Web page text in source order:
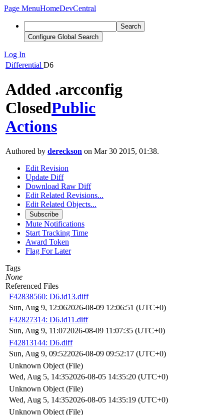
Page MenuHomeDevCentral
Search
Configure Global Search
Log In
Differential D6
Added .arcconfig
ClosedPublic
Actions
Authored by dereckson on Mar 30 2015, 01:38.
Edit Revision
Update Diff
Download Raw Diff
Edit Related Revisions...
Edit Related Objects...
Subscribe
Mute Notifications
Start Tracking Time
Award Token
Flag For Later
Tags
None
Referenced Files
F42838560: D6.id13.diff
Sun, Aug 9, 12:062026-08-09 12:06:51 (UTC+0)
F42827314: D6.id11.diff
Sun, Aug 9, 11:072026-08-09 11:07:35 (UTC+0)
F42813144: D6.diff
Sun, Aug 9, 09:522026-08-09 09:52:17 (UTC+0)
Unknown Object (File)
Wed, Aug 5, 14:352026-08-05 14:35:20 (UTC+0)
Unknown Object (File)
Wed, Aug 5, 14:352026-08-05 14:35:19 (UTC+0)
Unknown Object (File)